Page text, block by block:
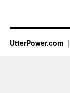
UtterPower.com